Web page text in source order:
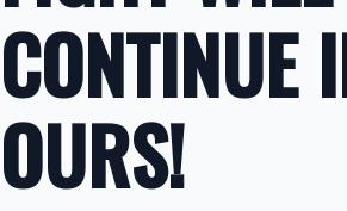
CONTINUE
OURS!